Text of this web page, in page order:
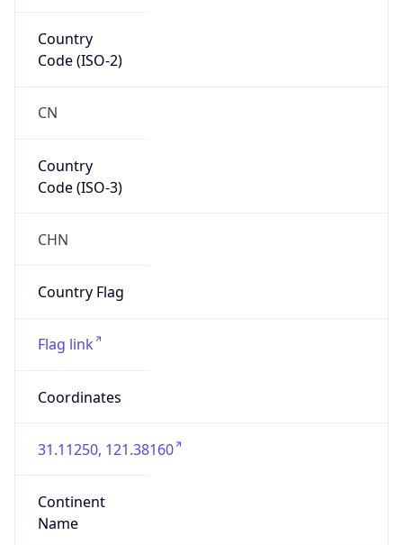
Country
Code (ISO-2)
CN
Country
Code (ISO-3)
CHN
Country Flag
Flag link
Coordinates
31.11250, 121.38160
Continent
Name